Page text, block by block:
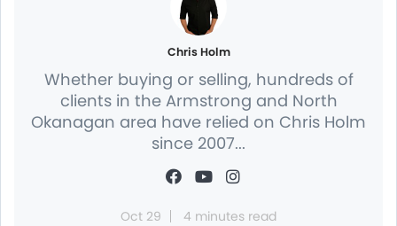
Chris Holm
Whether buying or selling, hundreds of
clients in the Armstrong and North
Okanagan area have relied on Chris Holm
since 2007...
Oct 29 4 minutes read